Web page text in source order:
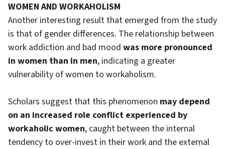
WOMEN AND WORKAHOLISM
Another interesting result that emerged from the study
is that of gender differences. The relationship between
work addiction and bad mood was more pronounced
in women than in men, indicating a greater
vulnerability of women to workaholism.
Scholars suggest that this phenomenon may depend
on an increased role conflict experienced by
workaholic women, caught between the internal
tendency to over-invest in their work and the external